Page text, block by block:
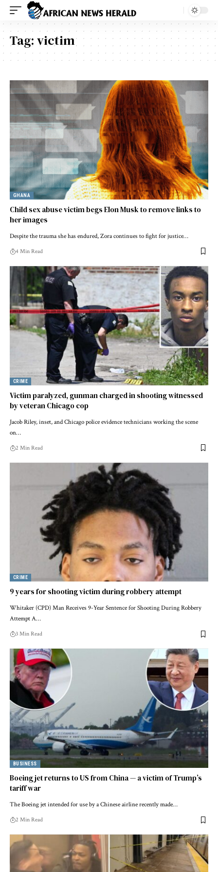
Tag:victim
GHANA
Child sex abuse victim begs Elon Musk to remove links to
her images
Despite the trauma she has endured, Zora continues to fight for justice…
4 Min Read
CRIME
Victim paralyzed, gunman charged in shooting witnessed
by veteran Chicago cop
Jacob Riley, inset, and Chicago police evidence technicians working the scene
on…
2 Min Read
CRIME
9 years for shooting victim during robbery attempt
Whitaker (CPD) Man Receives 9-Year Sentence for Shooting During Robbery
Attempt A…
3 Min Read
BUSINESS
Boeing jet returns to US from China — a victim of Trump’s
tariff war
The Boeing jet intended for use by a Chinese airline recently made…
2 Min Read